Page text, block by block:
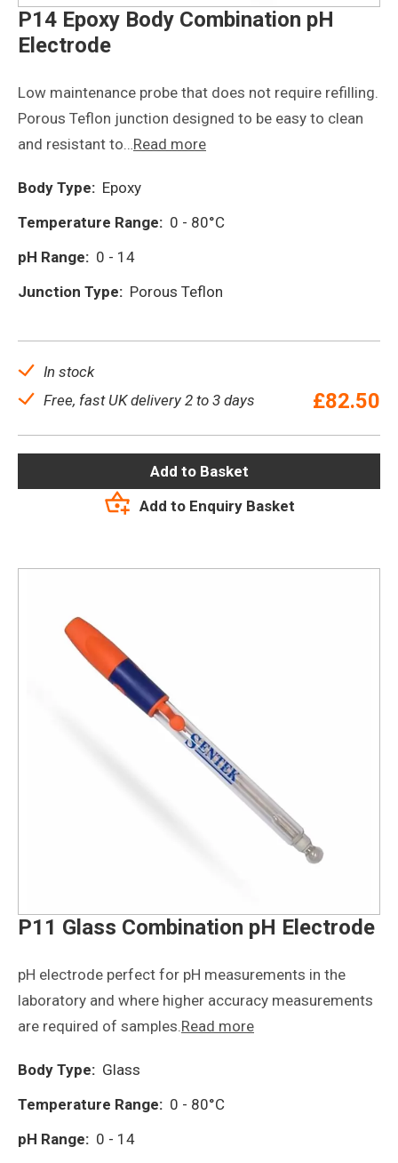
P14 Epoxy Body Combination pH
Electrode
Low maintenance probe that does not require refilling.
Porous Teflon junction designed to be easy to clean
and resistant to…Read more
Body Type: Epoxy
Temperature Range: 0 - 80°C
pH Range: 0 - 14
Junction Type: Porous Teflon
In stock
Free, fast UK delivery 2 to 3 days
£82.50
Add to Basket
Add to Enquiry Basket
P11 Glass Combination pH Electrode
pH electrode perfect for pH measurements in the
laboratory and where higher accuracy measurements
are required of samples.Read more
Body Type: Glass
Temperature Range: 0 - 80°C
pH Range: 0 - 14